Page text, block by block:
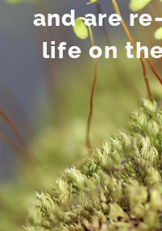
and are
life on